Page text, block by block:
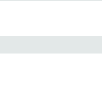
​​in real time